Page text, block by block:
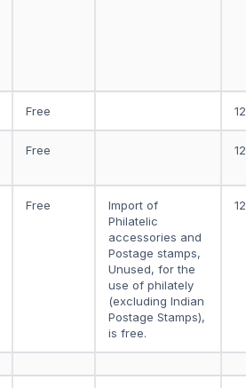
Free 12
Free 12
Free
Import of
Philatelic
accessories and
Postage stamps,
Unused, for the
use of philately
(excluding Indian
Postage Stamps),
is free.
12